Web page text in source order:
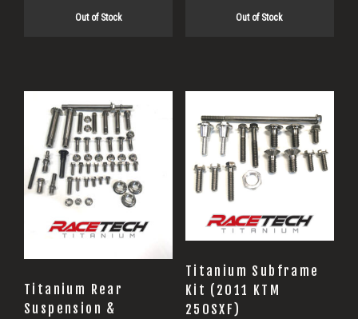
Out of Stock Out of Stock
Titanium Rear
Suspension &
Titanium Subframe
Kit (2011 KTM
250SXF)